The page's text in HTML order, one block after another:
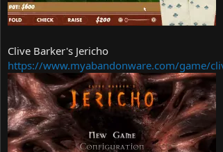
Clive Barker's Jericho
https://www.myabandonware.com/game/